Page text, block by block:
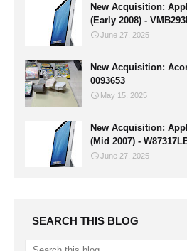
New Acquisition:
(Early 2008) -
June 27, 2025
New Acquisition:
0093653
May 15, 2025
New Acquisition:
(Mid 2007) -
June 27, 2025
SEARCH THIS BLOG